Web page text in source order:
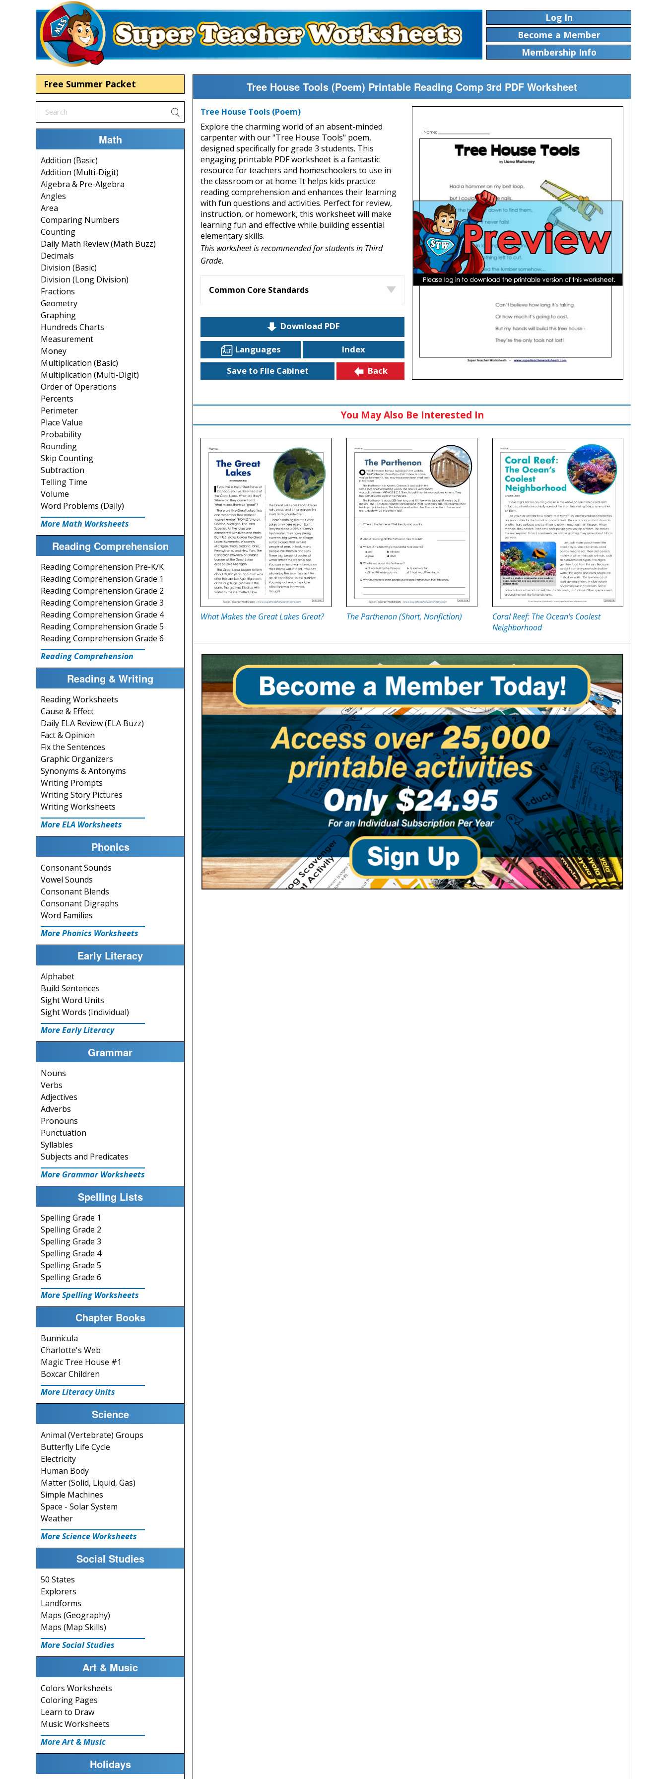
Log In
Become a Member
Membership Info
Free Summer Packet
Math
Addition (Basic)
Addition (Multi-Digit)
Algebra & Pre-Algebra
Angles
Area
Comparing Numbers
Counting
Daily Math Review (Math Buzz)
Decimals
Division (Basic)
Division (Long Division)
Fractions
Geometry
Graphing
Hundreds Charts
Measurement
Money
Multiplication (Basic)
Multiplication (Multi-Digit)
Order of Operations
Percents
Perimeter
Place Value
Probability
Rounding
Skip Counting
Subtraction
Telling Time
Volume
Word Problems (Daily)
More Math Worksheets
Reading Comprehension
Reading Comprehension Pre-K/K
Reading Comprehension Grade 1
Reading Comprehension Grade 2
Reading Comprehension Grade 3
Reading Comprehension Grade 4
Reading Comprehension Grade 5
Reading Comprehension Grade 6
Reading Comprehension
Reading & Writing
Reading Worksheets
Cause & Effect
Daily ELA Review (ELA Buzz)
Fact & Opinion
Fix the Sentences
Graphic Organizers
Synonyms & Antonyms
Writing Prompts
Writing Story Pictures
Writing Worksheets
More ELA Worksheets
Phonics
Consonant Sounds
Vowel Sounds
Consonant Blends
Consonant Digraphs
Word Families
More Phonics Worksheets
Early Literacy
Alphabet
Build Sentences
Sight Word Units
Sight Words (Individual)
More Early Literacy
Grammar
Nouns
Verbs
Adjectives
Adverbs
Pronouns
Punctuation
Syllables
Subjects and Predicates
More Grammar Worksheets
Spelling Lists
Spelling Grade 1
Spelling Grade 2
Spelling Grade 3
Spelling Grade 4
Spelling Grade 5
Spelling Grade 6
More Spelling Worksheets
Chapter Books
Bunnicula
Charlotte's Web
Magic Tree House #1
Boxcar Children
More Literacy Units
Science
Animal (Vertebrate) Groups
Butterfly Life Cycle
Electricity
Human Body
Matter (Solid, Liquid, Gas)
Simple Machines
Space - Solar System
Weather
More Science Worksheets
Social Studies
50 States
Explorers
Landforms
Maps (Geography)
Maps (Map Skills)
More Social Studies
Art & Music
Colors Worksheets
Coloring Pages
Learn to Draw
Music Worksheets
More Art & Music
Holidays
Tree House Tools (Poem) Printable Reading Comp 3rd PDF Worksheet
Tree House Tools (Poem)
Explore the charming world of an absent-minded
carpenter with our "Tree House Tools" poem,
designed specifically for grade 3 students. This
engaging printable PDF worksheet is a fantastic
resource for teachers and homeschoolers to use in
the classroom or at home. It helps kids practice
reading comprehension and enhances their learning
with fun questions and activities. Perfect for review,
instruction, or homework, this worksheet will make
learning fun and effective while building essential
elementary skills.
This worksheet is recommended for students in Third
Grade.
Common Core Standards
Download PDF
Languages
Index
Save to File Cabinet
Back
You May Also Be Interested In
What Makes the Great Lakes Great? The Parthenon (Short, Nonfiction)
Coral Reef: The Ocean's Coolest
Neighborhood